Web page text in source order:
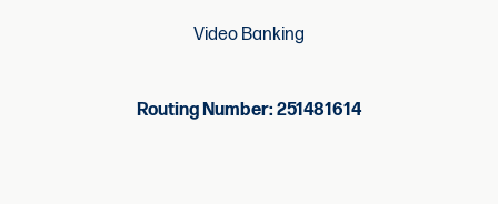
Video Banking
Routing Number: 251481614